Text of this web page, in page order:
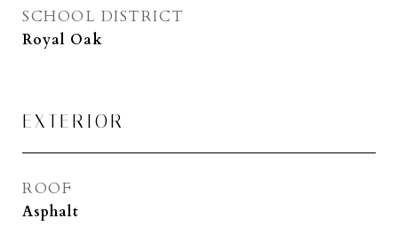
SCHOOL DISTRICT
Royal Oak
EXTERIOR
ROOF
Asphalt